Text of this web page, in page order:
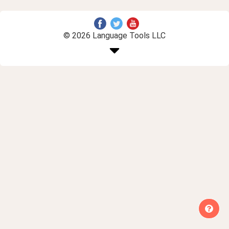
© 2026 Language Tools LLC